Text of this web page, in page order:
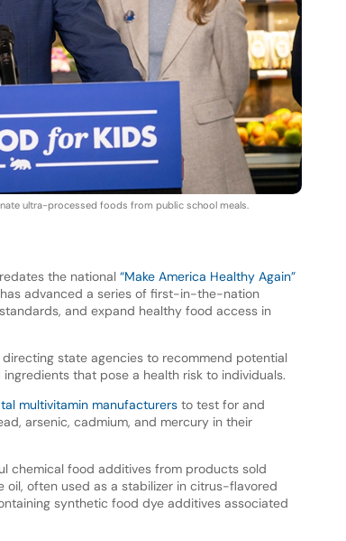
ultra-processed foods from public school meals.
the national “Make America Healthy Again”
advanced a series of first-in-the-nation
and expand healthy food access in
state agencies to recommend potential
that pose a health risk to individuals.
multivitamin manufacturersto test for and
arsenic, cadmium, and mercury in their
chemical food additives from products sold
often used as a stabilizer in citrus-flavored
synthetic food dye additives associated